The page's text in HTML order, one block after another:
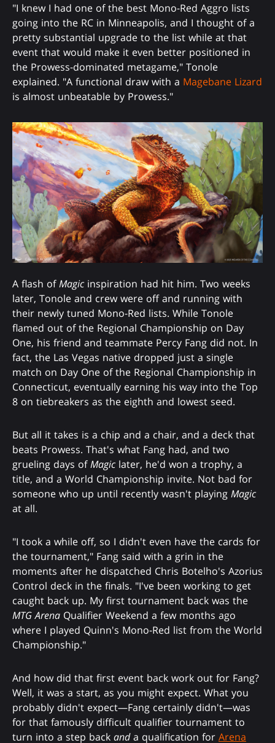
"I knew I had one of the best Mono-Red Aggro lists
going into the RC in Minneapolis, and I thought of a
pretty substantial upgrade to the list while at that
event that would make it even better positioned in
the Prowess-dominated metagame," Tonole
explained. "A functional draw with a Magebane Lizard
is almost unbeatable by Prowess."
A flash ofMagic inspiration had hit him. Two weeks
later, Tonole and crew were off and running with
their newly tuned Mono-Red lists. While Tonole
flamed out of the Regional Championship on Day
One, his friend and teammate Percy Fang did not. In
fact, the Las Vegas native dropped just a single
match on Day One of the Regional Championship in
Connecticut, eventually earning his way into the Top
8 on tiebreakers as the eighth and lowest seed.
But all it takes is a chip and a chair, and a deck that
beats Prowess. That's what Fang had, and two
grueling days ofMagic later, he'd won a trophy, a
title, and a World Championship invite. Not bad for
someone who up until recently wasn't playing Magic
at all.
"I took a while off, so I didn't even have the cards for
the tournament," Fang said with a grin in the
moments after he dispatched Chris Botelho's Azorius
Control deck in the finals. "I've been working to get
caught back up. My first tournament back was the
MTG Arena Qualifier Weekend a few months ago
where I played Quinn's Mono-Red list from the World
Championship."
And how did that first event back work out for Fang?
Well, it was a start, as you might expect. What you
probably didn't expect—Fang certainly didn't—was
for that famously difficult qualifier tournament to
turn into a step back anda qualification for Arena